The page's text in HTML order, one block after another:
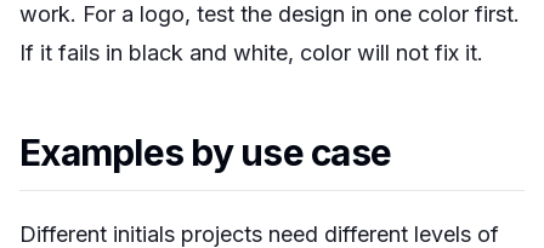
work. For a logo, test the design in one color first.
If it fails in black and white, color will not fix it.
Examples by use case
Different initials projects need different levels of